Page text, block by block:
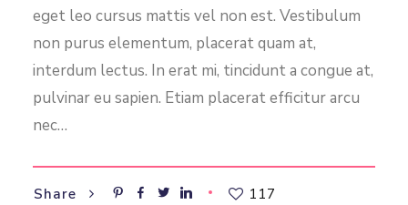
eget leo cursus mattis vel non est. Vestibulum
non purus elementum, placerat quam at,
interdum lectus. In erat mi, tincidunt a congue at,
pulvinar eu sapien. Etiam placerat efficitur arcu
nec…
Share 117